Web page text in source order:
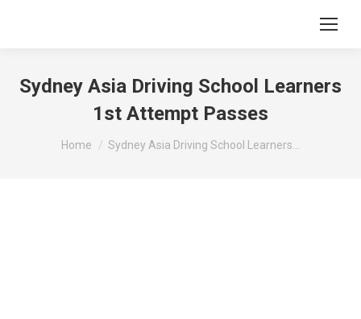
Sydney Asia Driving School Learners
1st Attempt Passes
You are here:
Home Sydney Asia Driving School Learners…